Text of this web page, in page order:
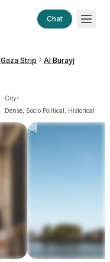
Chat
Gaza Strip Al Burayj
City·
Dense, Socio Political, Historical